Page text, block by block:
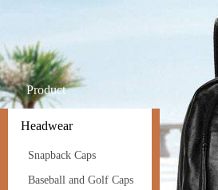
Product
Headwear
Snapback Caps
Baseball and Golf Caps